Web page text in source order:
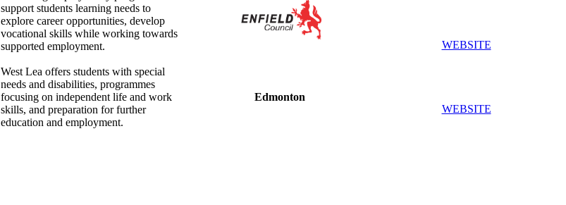
support students learning needs to
explore career opportunities, develop
vocational skills while working towards
supported employment.
WEBSITE
West Lea offers students with special
needs and disabilities, programmes
focusing on independent life and work
skills, and preparation for further
education and employment.
Edmonton
WEBSITE